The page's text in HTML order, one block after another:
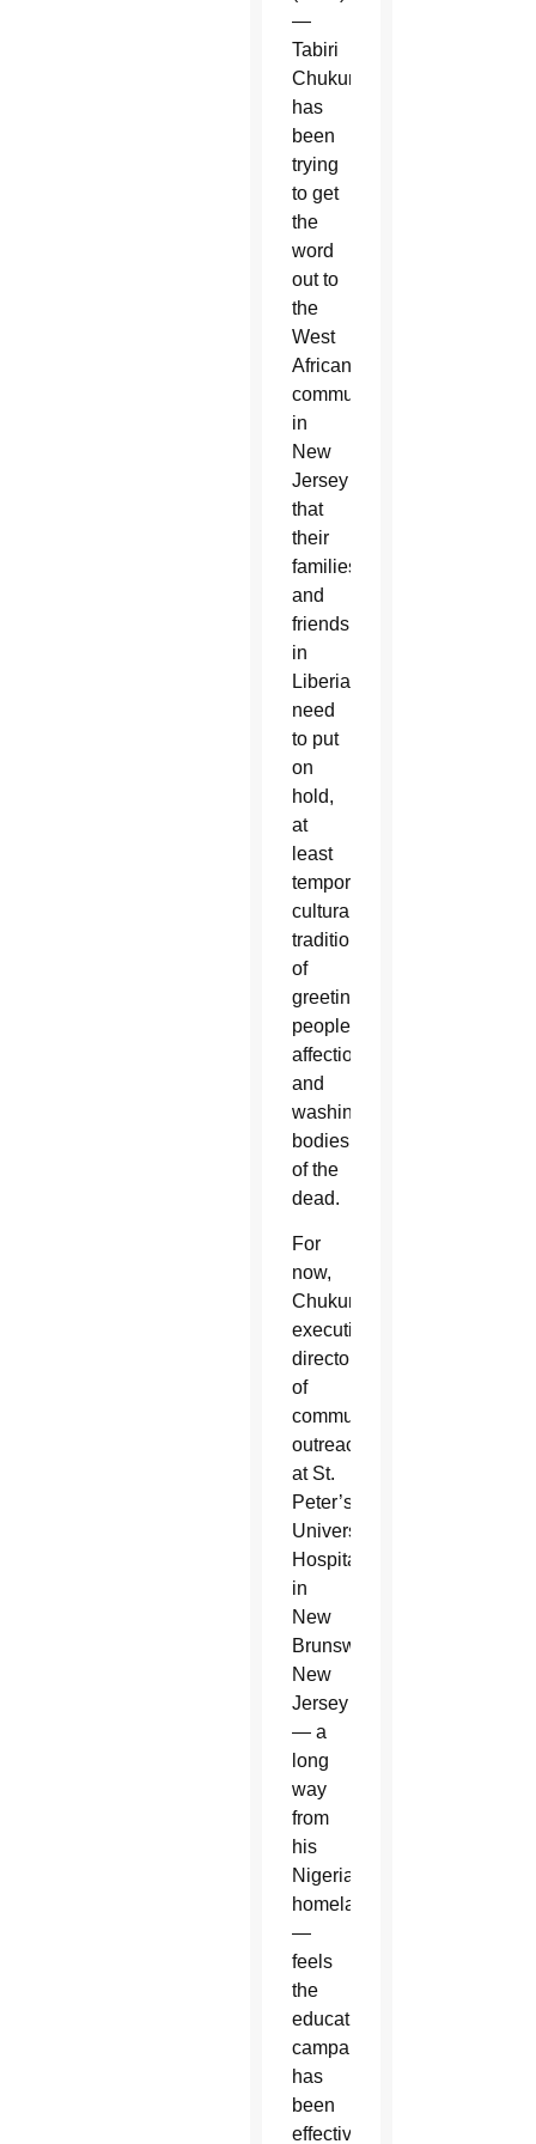
—
Tabiri
Chukunta
has
been
trying
to get
the
word
out to
the
West
African
community
in
New
Jersey
that
their
families
and
friends
in
Liberia
need
to put
on
hold,
at
least
temporarily,
cultural
traditions
of
greeting
people
affectionately
and
washing
bodies
of the
dead.
For
now,
Chukunta,
executive
director
of
community
outreach
at St.
Peter’s
University
Hospital
in
New
Brunswick,
New
Jersey
— a
long
way
from
his
Nigerian
homeland
—
feels
the
educational
campaign
has
been
effective.